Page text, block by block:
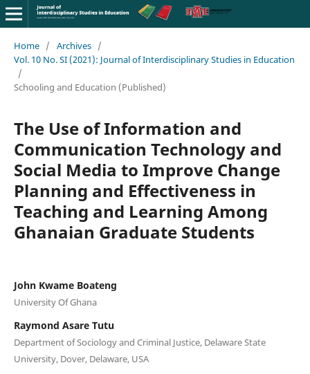
Home / Archives /
Vol. 10 No. SI (2021): Journal of Interdisciplinary Studies in Education
/
Schooling and Education (Published)
The Use of Information and
Communication Technology and
Social Media to Improve Change
Planning and Effectiveness in
Teaching and Learning Among
Ghanaian Graduate Students
John Kwame Boateng
University Of Ghana
Raymond Asare Tutu
Department of Sociology and Criminal Justice, Delaware State
University, Dover, Delaware, USA